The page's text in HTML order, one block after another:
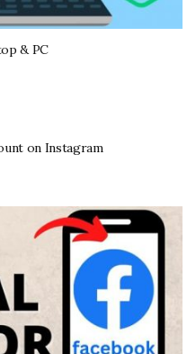
& PC
on Instagram